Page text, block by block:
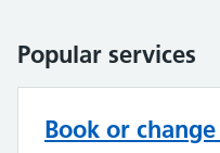
Popular services
Book or